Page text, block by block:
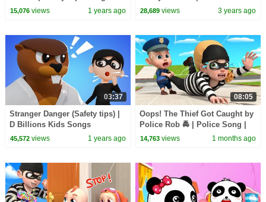
Kids | JunyTony
15,076views 1 years ago
Labrador | Kids Cartoon |
28,689 views 3 years ago
03:37
Stranger Danger (Safety tips) |
D Billions Kids Songs
45,572views 1 years ago
08:05
Oops! The Thief Got Caught by
Police Rob 🚔 | Police Song |
Rosoo Nursery Rhymes & Kids
14,763 views 1 months ago